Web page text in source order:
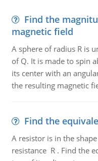
Find the
magnetic field
A sphere of radius R is
of Q. It is made to spin
its center with an
the resulting magnetic
Find the
A resistor is in the
resistance R . Find the